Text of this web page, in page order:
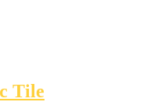
Tile